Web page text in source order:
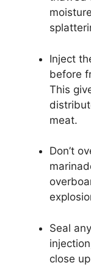
Inject
before
This
meat.
Don’t
Seal
close